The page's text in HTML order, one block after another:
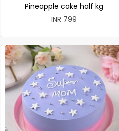
Pineapple cake half kg
INR 799